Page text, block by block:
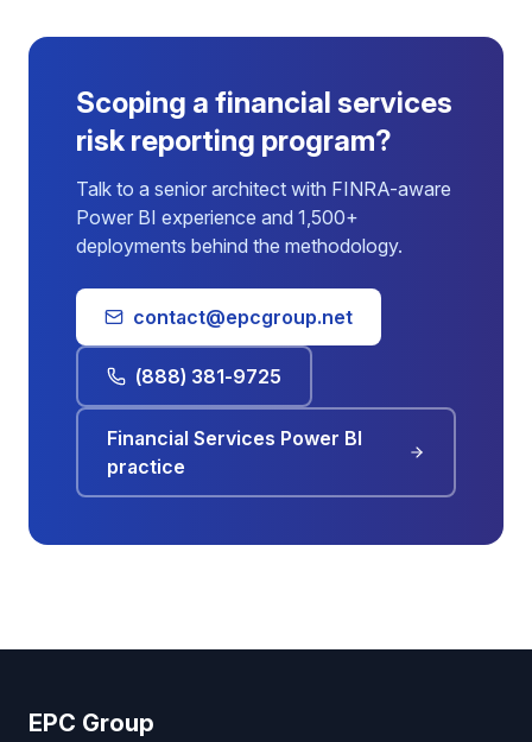
Scoping a financial services
risk reporting program?
Talk to a senior architect with FINRA-aware
Power BI experience and 1,500+
deployments behind the methodology.
contact@epcgroup.net
(888) 381-9725
Financial Services Power BI
practice
EPC Group